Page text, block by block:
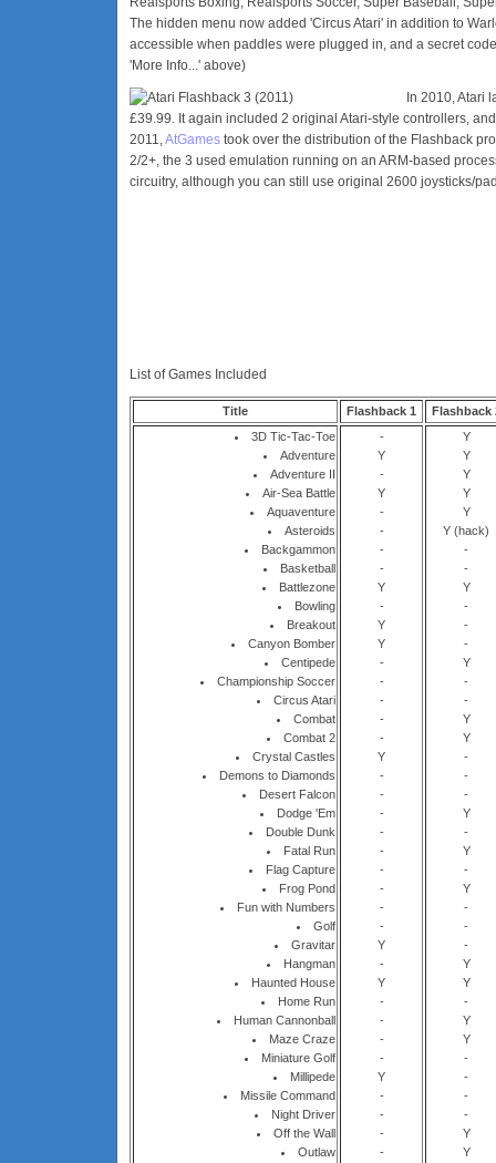
The hidden menu now added 'Circus Atari' in addition to
accessible when paddles were plugged in, and a secret
'More Info...' above)
In 2010, Atari
£39.99. It again included 2 original Atari-style controllers,
2011,AtGames took over the distribution of the Flashback
2/2+, the 3 used emulation running on an ARM-based
circuitry, although you can still use original 2600 joysticks/
List of Games Included
Title Flashback 1
Flashback
3D Tic-Tac-Toe
Adventure
Adventure II
Air-Sea Battle
Aquaventure
Asteroids
Backgammon
Basketball
Battlezone
Bowling
Breakout
Canyon Bomber
Centipede
Championship Soccer
Circus Atari
Combat
Combat 2
Crystal Castles
Demons to Diamonds
Desert Falcon
Dodge 'Em
Double Dunk
Fatal Run
Flag Capture
Frog Pond
Fun with Numbers
Golf
Gravitar
Hangman
Haunted House
Home Run
Human Cannonball
Maze Craze
Miniature Golf
Millipede
Missile Command
Night Driver
Off the Wall
Outlaw
-
Y
-
Y
-
-
-
-
Y
-
Y
Y
-
-
-
-
-
Y
-
-
-
-
-
-
-
-
-
Y
-
Y
-
-
-
-
Y
-
-
-
-
Y
Y
Y
Y
Y
Y (hack)
-
-
Y
-
-
-
Y
-
-
Y
Y
-
-
-
Y
-
Y
-
Y
-
-
-
Y
Y
-
Y
Y
-
-
-
-
Y
Y